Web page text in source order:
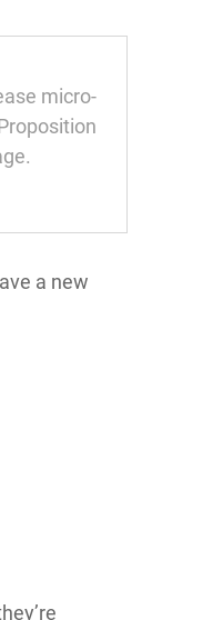
micro-
a new